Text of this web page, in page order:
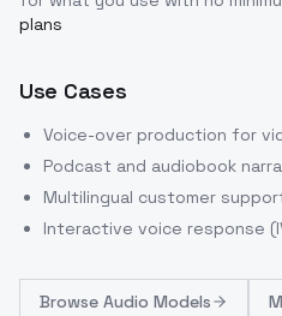
plans
Use Cases
Voice-over production for
Podcast and audiobook
Multilingual customer
Interactive voice response
Browse Audio Models